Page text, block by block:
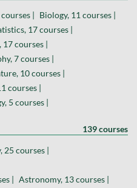
| Biology, 11 courses |
17 courses |
17 courses |
7 courses |
10 courses |
courses |
5 courses |
139 courses
25 courses |
| Astronomy, 13 courses |